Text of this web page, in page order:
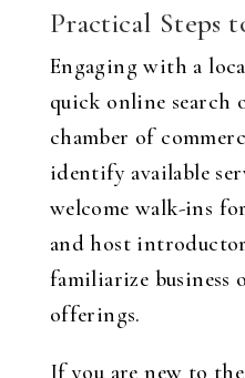
Practical Steps
Engaging with a
quick online search
chamber of
identify available
welcome walk-ins
and host
familiarize
offerings.
If you are new to